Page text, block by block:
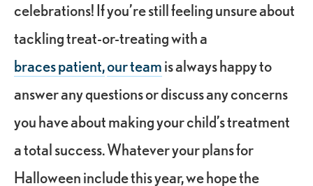
celebrations! If you’re still feeling unsure about
tackling treat-or-treating with a
braces patient,our teamis always happy to
answer any questions or discuss any concerns
you have about making your child’s treatment
a total success. Whatever your plans for
Halloween include this year, we hope the